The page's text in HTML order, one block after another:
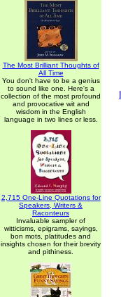
The Most Brilliant Thoughts of
All Time
You don't have to be a genius
to sound like one. Here's a
collection of the most profound
and provocative wit and
wisdom in the English
language in two lines or less.
2,715 One-Line Quotations for
Speakers, Writers &
Raconteurs
Invaluable sampler of
witticisms, epigrams, sayings,
bon mots, platitudes and
insights chosen for their brevity
and pithiness.